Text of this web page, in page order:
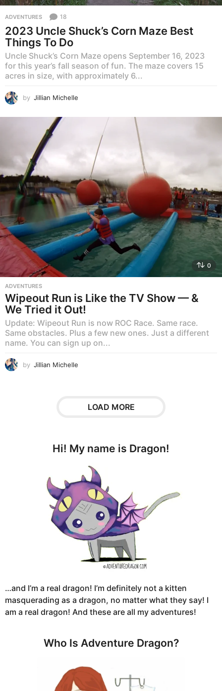
ADVENTURES 18
2023 Uncle Shuck’s Corn Maze Best
Things To Do
Uncle Shuck’s Corn Maze opens September 16, 2023
for this year’s fall season of fun. The maze covers 15
acres in size, with approximately 6...
by Jillian Michelle
0
ADVENTURES
Wipeout Run is Like the TV Show — &
We Tried it Out!
Update: Wipeout Run is now ROC Race. Same race.
Same obstacles. Plus a few new ones. Just a different
name. You can sign up on...
by Jillian Michelle
LOAD MORE
Hi! My name is Dragon!
…and I’m a real dragon! I’m definitely not a kitten
masquerading as a dragon, no matter what they say! I
am a real dragon! And these are all my adventures!
Who Is Adventure Dragon?